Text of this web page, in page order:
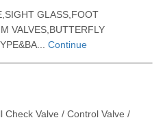
GLASS,FOOT
VALVES,BUTTERFLY
Continue
Check Valve / Control Valve /